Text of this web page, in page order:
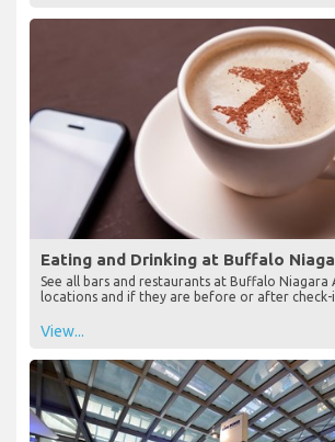
Eating and Drinking at Buffalo
See all bars and restaurants at Buffalo Niagara
locations and if they are before or after check-
View...